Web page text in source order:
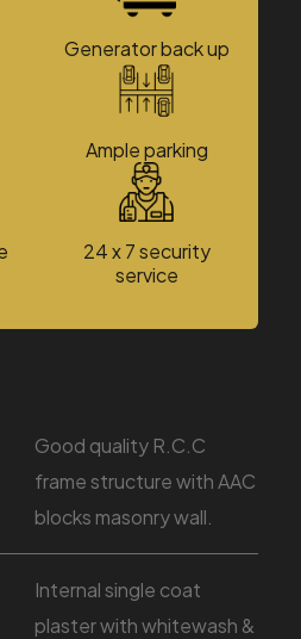
Generator back up
Ample parking
24 x 7 security
service
Good quality R.C.C
frame structure with AAC
blocks masonry wall.
Internal single coat
plaster with whitewash &